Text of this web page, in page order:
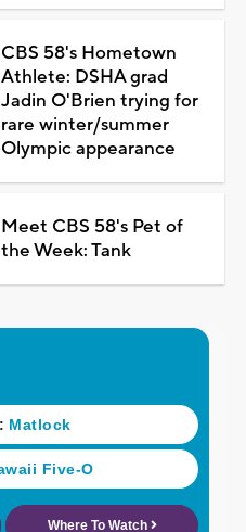
CBS 58's Hometown
Athlete: DSHA grad
Jadin O'Brien trying for
rare winter/summer
Olympic appearance
Meet CBS 58's Pet of
the Week: Tank